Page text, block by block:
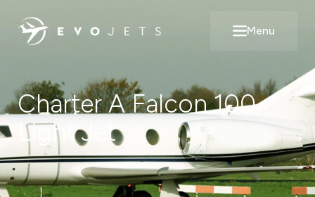
Open main
Menu
Charter AFalcon 100
Light Jet